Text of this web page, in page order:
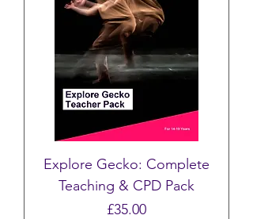
Explore Gecko: Complete
Teaching & CPD Pack
Price
£35.00